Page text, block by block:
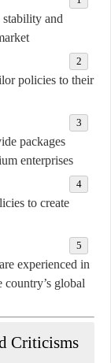
stability and
policies to their
packages
enterprises.
to create
experienced in
country’s global
Criticisms